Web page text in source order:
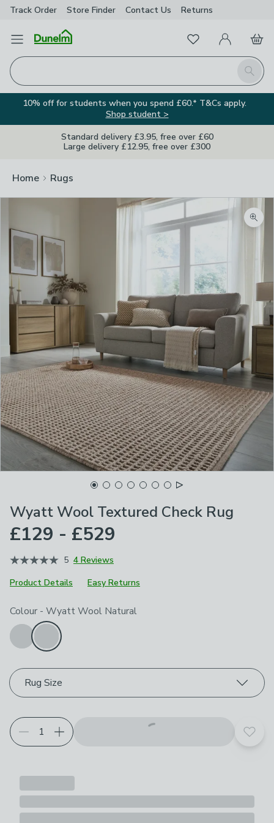
Track Order Store Finder Contact Us Returns
Open Menu
Search
FavouritesMy Account
Basket
10% off for students when you spend £60.* T&Cs apply.
Shop student >
Standard delivery £3.95, free over £60
Large delivery £12.95, free over £300
Home Rugs
Wyatt Wool Textured Check Rug
£129 - £529
5 4 Reviews
Product Details
Easy Returns
Choose your product options
Colour - Wyatt Wool Natural
Rug Size
Add